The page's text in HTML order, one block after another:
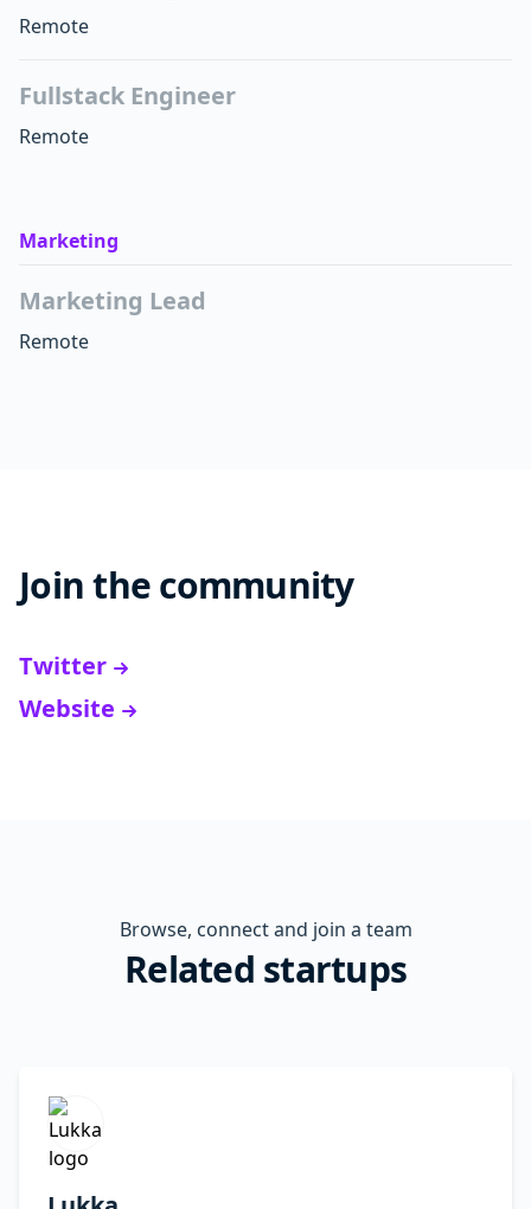
Remote
Fullstack Engineer
Remote
Marketing
Marketing Lead
Remote
Join the community
Twitter
Website
Browse, connect and join a team
Related startups